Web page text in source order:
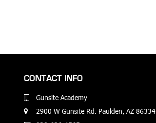
CONTACT INFO
Gunsite Academy
2900 W Gunsite Rd. Paulden, AZ 86334